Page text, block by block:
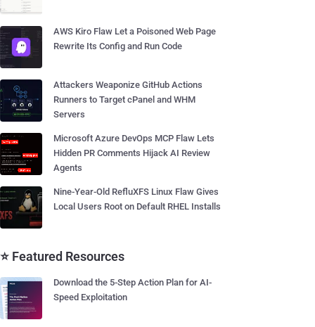
AWS Kiro Flaw Let a Poisoned Web Page
Rewrite Its Config and Run Code
Attackers Weaponize GitHub Actions
Runners to Target cPanel and WHM
Servers
Microsoft Azure DevOps MCP Flaw Lets
Hidden PR Comments Hijack AI Review
Agents
Nine-Year-Old RefluXFS Linux Flaw Gives
Local Users Root on Default RHEL Installs
⭐ Featured Resources
Download the 5-Step Action Plan for AI-
Speed Exploitation